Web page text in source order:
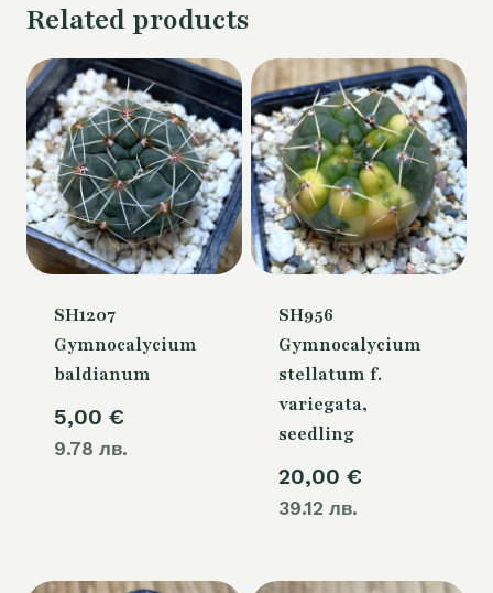
Related products
SH1207
Gymnocalycium
baldianum
5,00 €
9.78 лв.
SH956
Gymnocalycium
stellatum f.
variegata,
seedling
20,00 €
39.12 лв.